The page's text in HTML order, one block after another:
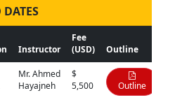
DATES
Instructor
Fee
(USD)
Outline
Mr. Ahmed
Hayajneh
$
5,500
Outline